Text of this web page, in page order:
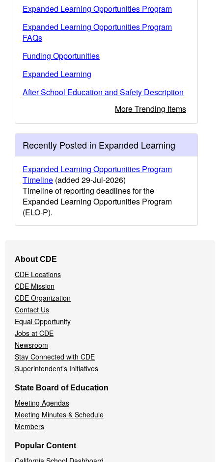
Expanded Learning Opportunities Program
Expanded Learning Opportunities Program
FAQs
Funding Opportunities
Expanded Learning
After School Education and Safety Description
More Trending Items
Recently Posted in Expanded Learning
Expanded Learning Opportunities Program
Timeline (added 29-Jul-2026)
Timeline of reporting deadlines for the
Expanded Learning Opportunities Program
(ELO-P).
Navigation
Menu
About CDE
CDE Locations
CDE Mission
CDE Organization
Contact Us
Equal Opportunity
Jobs at CDE
Newsroom
Stay Connected with CDE
Superintendent's Initiatives
State Board of Education
Meeting Agendas
Meeting Minutes & Schedule
Members
Popular Content